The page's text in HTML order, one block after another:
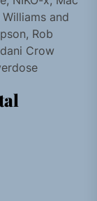
and
Rob
Crow